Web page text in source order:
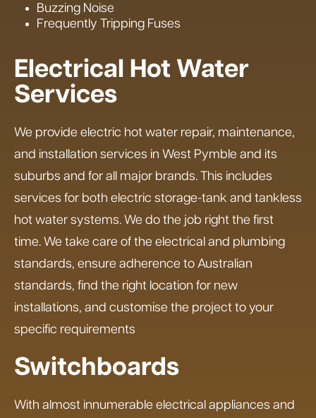
Buzzing Noise
Frequently Tripping Fuses
Electrical Hot Water
Services
We provide electric hot water repair, maintenance,
and installation services in West Pymble and its
suburbs and for all major brands. This includes
services for both electric storage-tank and tankless
hot water systems. We do the job right the first
time. We take care of the electrical and plumbing
standards, ensure adherence to Australian
standards, find the right location for new
installations, and customise the project to your
specific requirements
Switchboards
With almost innumerable electrical appliances and